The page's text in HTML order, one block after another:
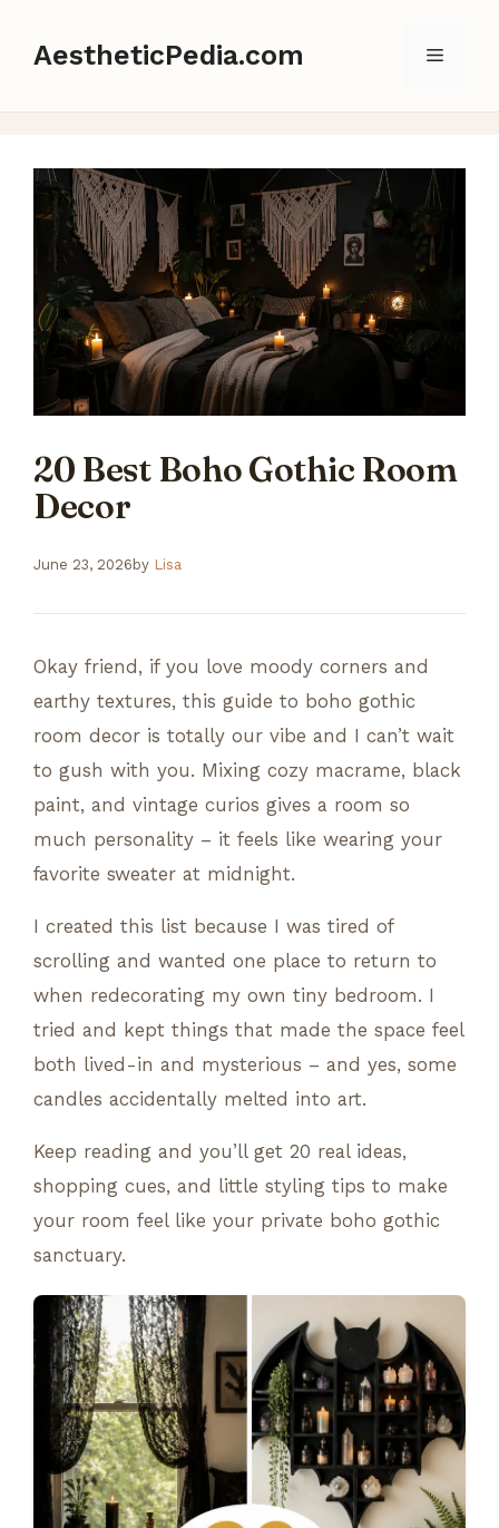
AestheticPedia.com Menu
20 Best Boho Gothic Room
Decor
June 23, 2026 by Lisa
Okay friend, if you love moody corners and
earthy textures, this guide to boho gothic
room decor is totally our vibe and I can’t wait
to gush with you. Mixing cozy macrame, black
paint, and vintage curios gives a room so
much personality – it feels like wearing your
favorite sweater at midnight.
I created this list because I was tired of
scrolling and wanted one place to return to
when redecorating my own tiny bedroom. I
tried and kept things that made the space feel
both lived-in and mysterious – and yes, some
candles accidentally melted into art.
Keep reading and you’ll get 20 real ideas,
shopping cues, and little styling tips to make
your room feel like your private boho gothic
sanctuary.